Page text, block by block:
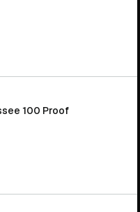
100 Proof